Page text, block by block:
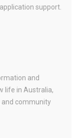
support.
and
life in Australia,
and community